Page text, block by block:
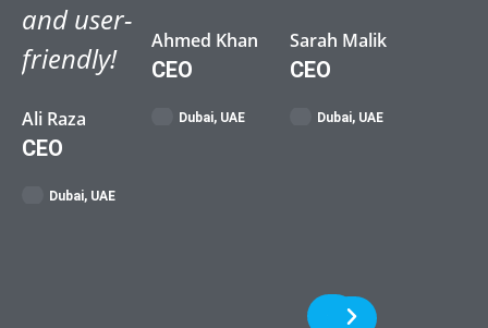
and user-
friendly!
Ali Raza
CEO
Dubai, UAE
Ahmed Khan
CEO
Dubai, UAE
Sarah Malik
CEO
Dubai, UAE
Previous
Next